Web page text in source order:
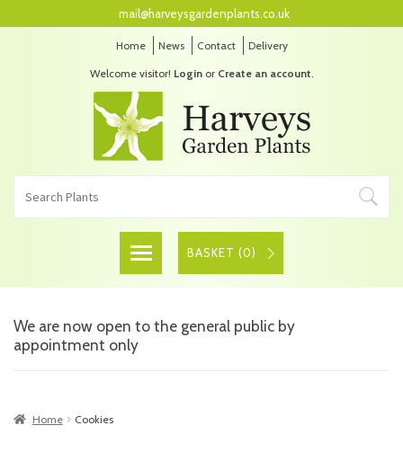
Home News Contact Delivery
Welcome visitor! Loginor Create an account.
mail@harveysgardenplants.co.uk
BASKET (0)
We are now open to the general public by
appointment only
Home Cookies